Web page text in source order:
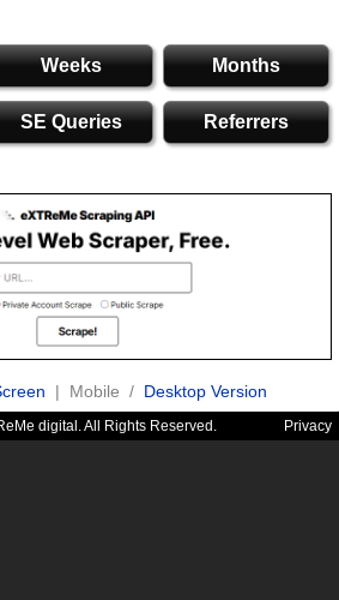
Weeks Months
SE Queries Referrers
| Mobile / Desktop Version
digital. All Rights Reserved. Privacy